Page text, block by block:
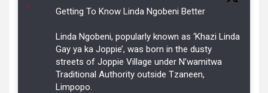
r Getting To Know Linda Ngobeni Better
Linda Ngobeni, popularly known as ‘Khazi Linda
Gay ya ka Joppie’, was born in the dusty
streets of Joppie Village under N’wamitwa
Traditional Authority outside Tzaneen,
Limpopo.